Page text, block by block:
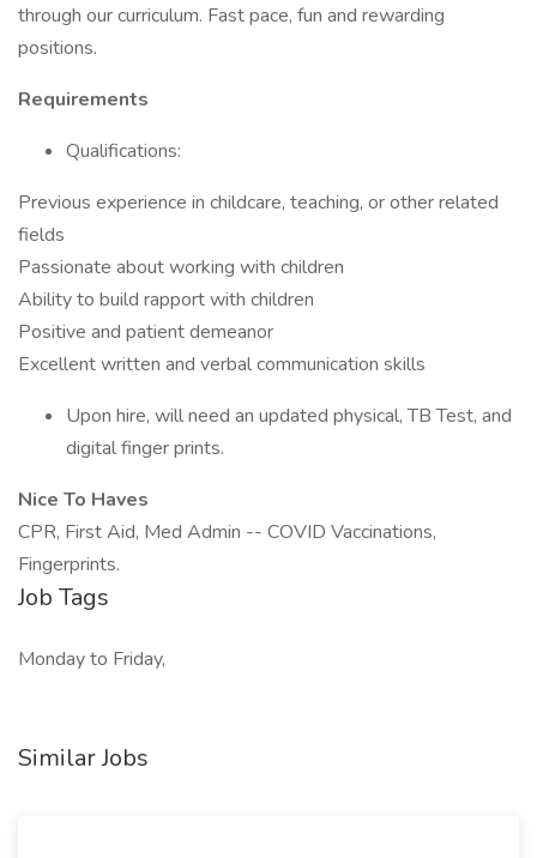
through our curriculum. Fast pace, fun and rewarding
positions.
Requirements
Qualifications:
Previous experience in childcare, teaching, or other related
fields
Passionate about working with children
Ability to build rapport with children
Positive and patient demeanor
Excellent written and verbal communication skills
Upon hire, will need an updated physical, TB Test, and
digital finger prints.
Nice To Haves
CPR, First Aid, Med Admin -- COVID Vaccinations,
Fingerprints.
Job Tags
Monday to Friday,
Similar Jobs